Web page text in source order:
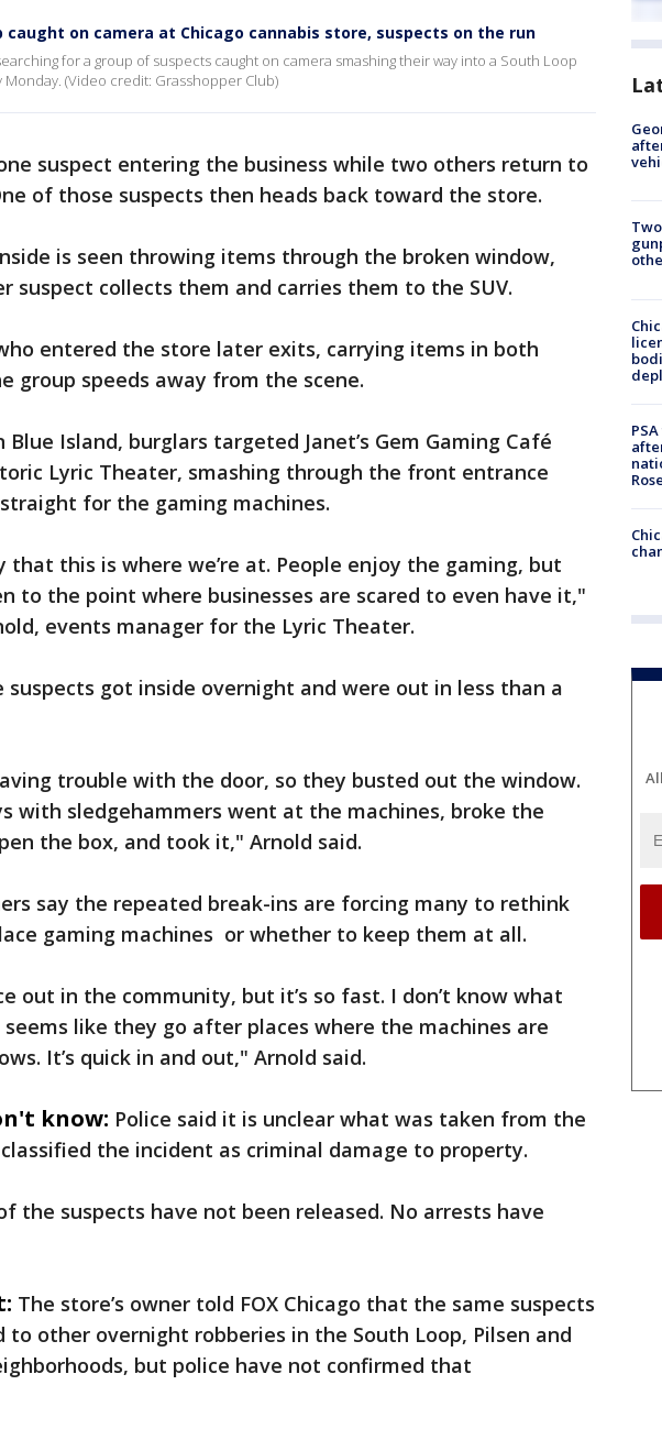
caught on camera at Chicago cannabis store, suspects on the run
for a group of suspects caught on camera smashing their way into a South Loop
(Video credit: Grasshopper Club)
suspect entering the business while two others return to
of those suspects then heads back toward the store.
is seen throwing items through the broken window,
suspect collects them and carries them to the SUV.
entered the store later exits, carrying items in both
group speeds away from the scene.
Blue Island, burglars targeted Janet’s Gem Gaming Café
Lyric Theater, smashing through the front entrance
for the gaming machines.
that this is where we’re at. People enjoy the gaming, but
to the point where businesses are scared to even have it,"
events manager for the Lyric Theater.
suspects got inside overnight and were out in less than a
trouble with the door, so they busted out the window.
with sledgehammers went at the machines, broke the
the box, and took it," Arnold said.
say the repeated break-ins are forcing many to rethink
gaming machines or whether to keep them at all.
out in the community, but it’s so fast. I don’t know what
seems like they go after places where the machines are
It’s quick in and out," Arnold said.
know: Police said it is unclear what was taken from the
the incident as criminal damage to property.
the suspects have not been released. No arrests have
The store’s owner told FOX Chicago that the same suspects
to other overnight robberies in the South Loop, Pilsen and
but police have not confirmed that